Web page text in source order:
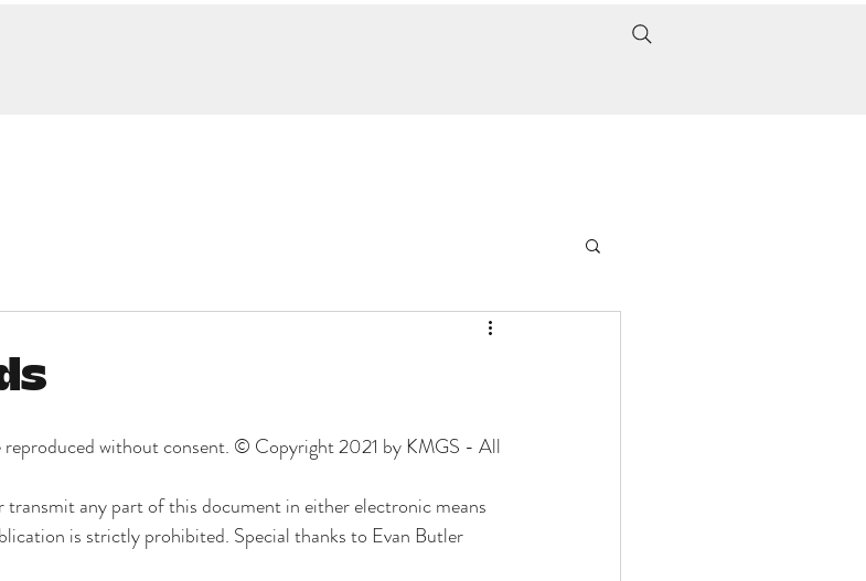
without consent. © Copyright 2021 by KMGS - All
any part of this document in either electronic means
is strictly prohibited. Special thanks to Evan Butler